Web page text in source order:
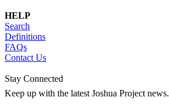
HELP
Search
Definitions
FAQs
Contact Us
Stay Connected
Keep up with the latest Joshua Project news.